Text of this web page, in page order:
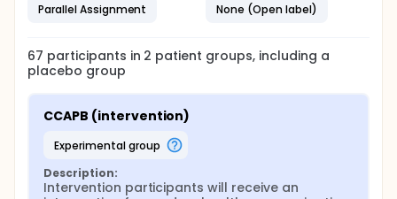
Parallel Assignment
None (Open label)
67 participants in 2 patient groups, including a
placebo group
CCAPB (intervention)
experimental group
Description:
Intervention participants will receive an